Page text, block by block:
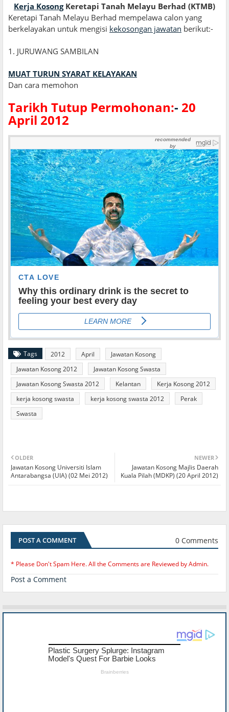
Kerja KosongKeretapi Tanah Melayu Berhad (KTMB)
Keretapi Tanah Melayu Berhad mempelawa calon yang
berkelayakan untuk mengisi kekosongan jawatan berikut:-
1. JURUWANG SAMBILAN
MUAT TURUN SYARAT KELAYAKAN
Dan cara memohon
Tarikh Tutup Permohonan:- 20
April 2012
Tags 2012 April
Jawatan Kosong
Jawatan Kosong 2012
Jawatan Kosong Swasta
Jawatan Kosong Swasta 2012
Kelantan
Kerja Kosong 2012
kerja kosong swasta
kerja kosong swasta 2012
Perak
Swasta
NEWER
Jawatan Kosong Majlis Daerah
Kuala Pilah (MDKP) (20 April 2012)
OLDER
Jawatan Kosong Universiti Islam
Antarabangsa (UIA) (02 Mei 2012)
POST A COMMENT 0 Comments
* Please Don't Spam Here. All the Comments are Reviewed by Admin.
Post a Comment